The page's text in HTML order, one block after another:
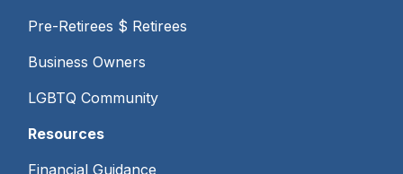
Pre-Retirees $ Retirees
Business Owners
LGBTQ Community
Resources
Financial Guidance